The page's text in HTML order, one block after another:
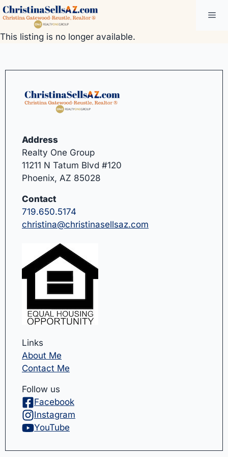
Skip
to
content
This listing is no longer available.
Address
Realty One Group
11211 N Tatum Blvd #120
Phoenix, AZ 85028
Contact
719.650.5174
christina@christinasellsaz.com
Links
About Me
Contact Me
Follow us
Facebook
Instagram
YouTube